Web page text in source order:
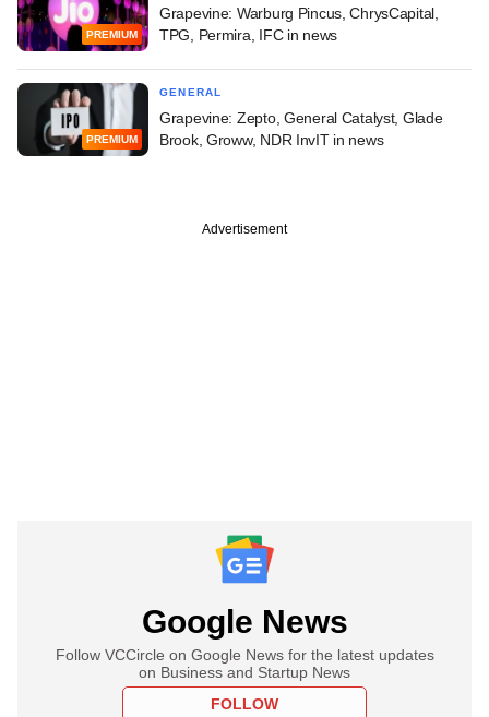
PREMIUM
Grapevine: Warburg Pincus, ChrysCapital,
TPG, Permira, IFC in news
PREMIUM
GENERAL
Grapevine: Zepto, General Catalyst, Glade
Brook, Groww, NDR InvIT in news
Advertisement
Google News
Follow VCCircle on Google News for the latest updates
on Business and Startup News
FOLLOW